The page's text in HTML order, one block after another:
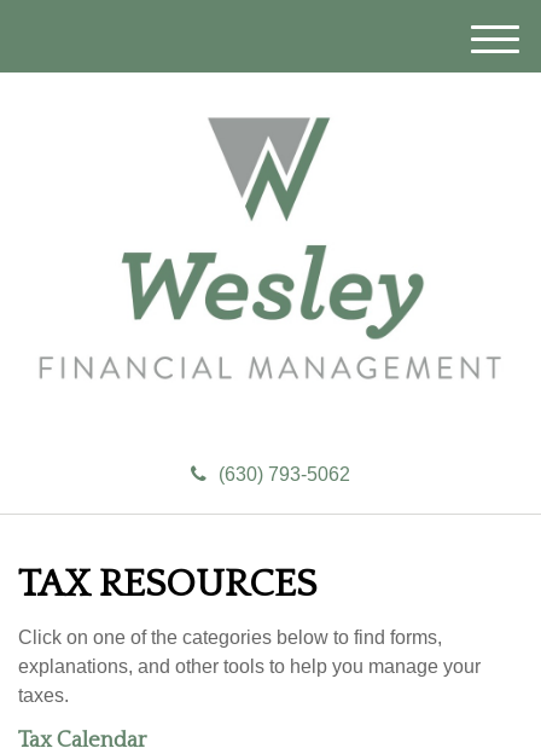
(630) 793-5062
M
e
TAX RESOURCES
Click on one of the categories below to find forms,
explanations, and other tools to help you manage your
taxes.
Tax Calendar